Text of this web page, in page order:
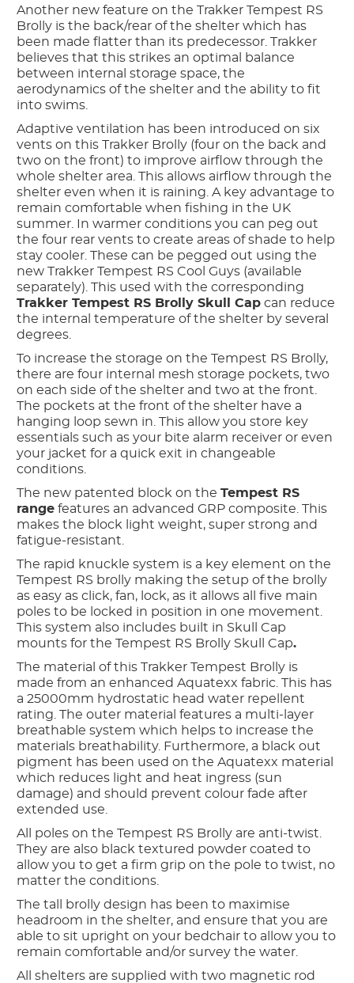
Another new feature on the Trakker Tempest RS
Brolly is the back/rear of the shelter which has
been made flatter than its predecessor. Trakker
believes that this strikes an optimal balance
between internal storage space, the
aerodynamics of the shelter and the ability to fit
into swims.
Adaptive ventilation has been introduced on six
vents on this Trakker Brolly (four on the back and
two on the front) to improve airflow through the
whole shelter area. This allows airflow through the
shelter even when it is raining. A key advantage to
remain comfortable when fishing in the UK
summer. In warmer conditions you can peg out
the four rear vents to create areas of shade to help
stay cooler. These can be pegged out using the
new Trakker Tempest RS Cool Guys (available
separately). This used with the corresponding
Trakker Tempest RS Brolly Skull Cap can reduce
the internal temperature of the shelter by several
degrees.
To increase the storage on the Tempest RS Brolly,
there are four internal mesh storage pockets, two
on each side of the shelter and two at the front.
The pockets at the front of the shelter have a
hanging loop sewn in. This allow you store key
essentials such as your bite alarm receiver or even
your jacket for a quick exit in changeable
conditions.
The new patented block on theTempest RS
range features an advanced GRP composite. This
makes the block light weight, super strong and
fatigue-resistant.
The rapid knuckle system is a key element on the
Tempest RS brolly making the setup of the brolly
as easy as click, fan, lock, as it allows all five main
poles to be locked in position in one movement.
This system also includes built in Skull Cap
mounts for the Tempest RS Brolly Skull Cap.
The material of this Trakker Tempest Brolly is
made from an enhanced Aquatexx fabric. This has
a 25000mm hydrostatic head water repellent
rating. The outer material features a multi-layer
breathable system which helps to increase the
materials breathability. Furthermore, a black out
pigment has been used on the Aquatexx material
which reduces light and heat ingress (sun
damage) and should prevent colour fade after
extended use.
All poles on the Tempest RS Brolly are anti-twist.
They are also black textured powder coated to
allow you to get a firm grip on the pole to twist, no
matter the conditions.
The tall brolly design has been to maximise
headroom in the shelter, and ensure that you are
able to sit upright on your bedchair to allow you to
remain comfortable and/or survey the water.
All shelters are supplied with two magnetic rod